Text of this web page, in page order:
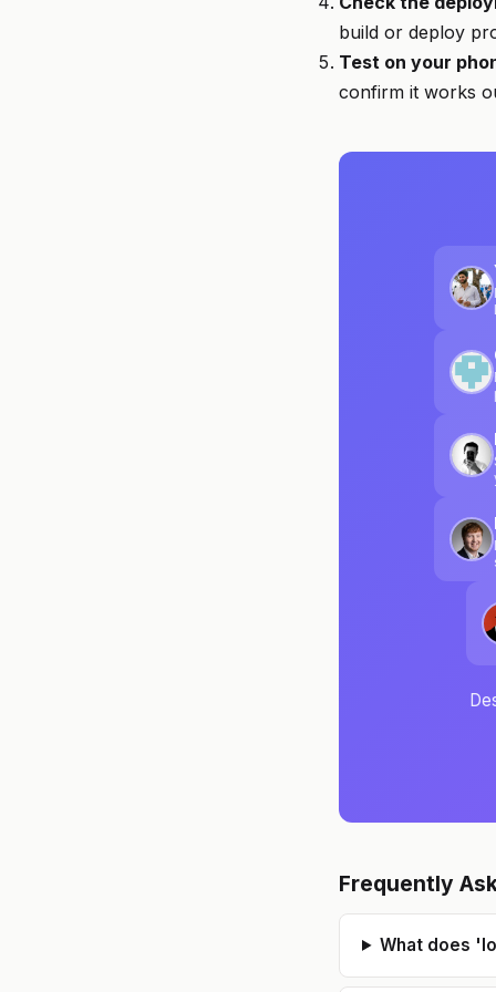
build or deploy
Test on your
confirm it works
Frequently
What does